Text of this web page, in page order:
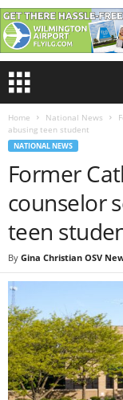
Home National News
abusing teen student
NATIONAL NEWS
Former
counselor
teen
By Gina Christian OSV